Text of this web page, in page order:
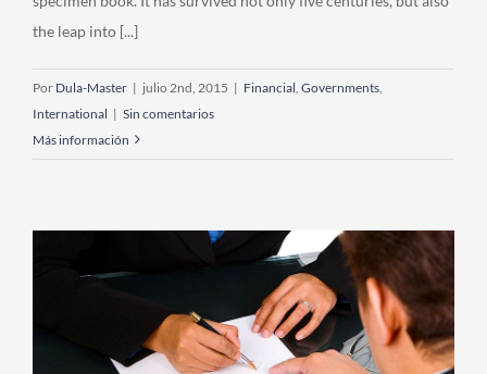
the leap into [...]
Por Dula-Master | julio 2nd, 2015 | Financial Governments
International | Sin comentarios
Más información